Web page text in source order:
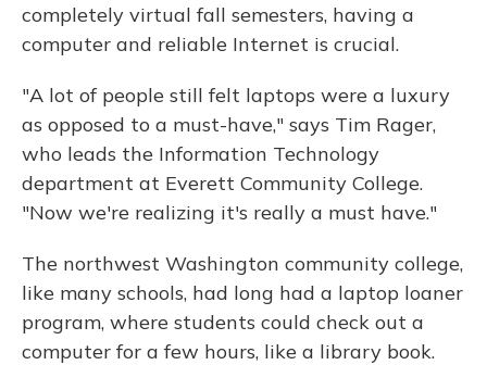
completely virtual fall semesters, having a
computer and reliable Internet is crucial.
"A lot of people still felt laptops were a luxury
as opposed to a must-have," says Tim Rager,
who leads the Information Technology
department at Everett Community College.
"Now we're realizing it's really a must have."
The northwest Washington community college,
like many schools, had long had a laptop loaner
program, where students could check out a
computer for a few hours, like a library book.